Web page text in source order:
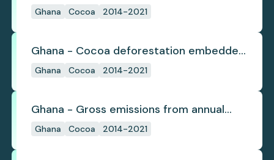
deforestation
Ghana Cocoa 2014-2021
Ghana - Cocoa deforestation embedded
in trade
Ghana Cocoa 2014-2021
Ghana - Gross emissions from annual
cocoa deforestation
Ghana Cocoa 2014-2021